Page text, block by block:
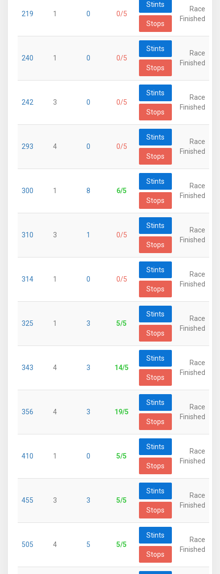
219 1 0 0/5
Stints
Stops
Race
Finished
240 1 0 0/5
Stints
Stops
Race
Finished
242 3 0 0/5
Stints
Stops
Race
Finished
293 4 0 0/5
Stints
Stops
Race
Finished
300 1 8 6/5
Stints
Stops
Race
Finished
310 3 1 0/5
Stints
Stops
Race
Finished
314 1 0 0/5
Stints
Stops
Race
Finished
325 1 3 5/5
Stints
Stops
Race
Finished
343 4 3 14/5
Stints
Stops
Race
Finished
356 4 3 19/5
Stints
Stops
Race
Finished
410 1 0 5/5
Stints
Stops
Race
Finished
455 3 3 5/5
Stints
Stops
Race
Finished
505 4 5 5/5
Stints
Stops
Race
Finished